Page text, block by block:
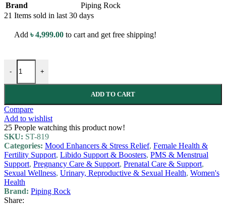
Brand
Piping Rock
21 Items sold in last 30 days
Add ৳4,999.00 to cart and get free shipping!
- +
ADD TO CART
Compare
Add to wishlist
25 People watching this product now!
SKU: ST-819
Categories: Mood Enhancers & Stress Relief, Female Health &
Fertility Support, Libido Support & Boosters, PMS & Menstrual
Support, Pregnancy Care & Support, Prenatal Care & Support,
Sexual Wellness, Urinary, Reproductive & Sexual Health, Women's
Health
Brand: Piping Rock
Share: